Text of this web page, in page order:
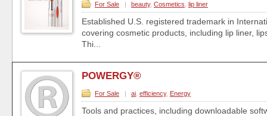
For Sale | beauty, Cosmetics lip liner
Established U.S. registered trademark in
covering cosmetic products, including lip liner,
Thi...
POWERGY®
For Sale | ai efficiency, Energy
Tools and practices, including downloadable